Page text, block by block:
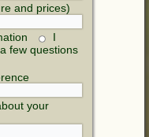
and prices)
I
few questions
your